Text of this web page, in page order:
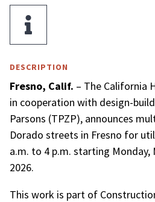

DESCRIPTION
Fresno, Calif. – The California
in cooperation with design-
Parsons (TPZP), announces
Dorado streets in Fresno for
a.m. to 4 p.m. starting Monday,
2026.
This work is part of